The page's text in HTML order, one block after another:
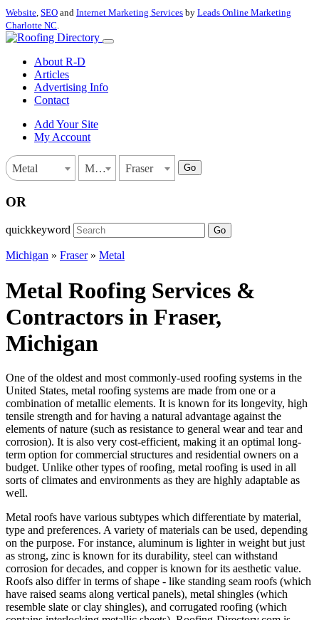
Website, SEO and Internet Marketing Services by Leads Online Marketing
Charlotte NC.
About R-D
Articles
Advertising Info
Contact
Add Your Site
My Account
Metal Michigan Fraser Go
OR
quickkeyword Go
Michigan » Fraser» Metal
Metal Roofing Services &
Contractors in Fraser,
Michigan
One of the oldest and most commonly-used roofing systems in the
United States, metal roofing systems are made from one or a
combination of metallic elements. It is known for its longevity, high
tensile strength and for having a natural advantage against the
elements of nature (such as resistance to general wear and tear and
corrosion). It is also very cost-efficient, making it an optimal long-
term option for commercial structures and residential owners on a
budget. Unlike other types of roofing, metal roofing is used in all
sorts of climates and environments as they are highly adaptable as
well.
Metal roofs have various subtypes which differentiate by material,
type and preferences. A variety of materials can be used, depending
on the purpose. For instance, aluminum is lighter in weight but just
as strong, zinc is known for its durability, steel can withstand
corrosion for decades, and copper is known for its aesthetic value.
Roofs also differ in terms of shape - like standing seam roofs (which
have raised seams along vertical panels), metal shingles (which
resemble slate or clay shingles), and corrugated roofing (which